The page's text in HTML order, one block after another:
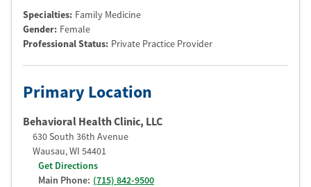
Specialties: Family Medicine
Gender: Female
Professional Status: Private Practice Provider
Primary Location
Behavioral Health Clinic, LLC
630 South 36th Avenue
Wausau,WI 54401
Get Directions
Main Phone: (715) 842-9500